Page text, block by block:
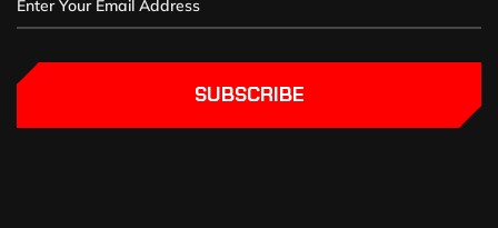
SUBSCRIBE